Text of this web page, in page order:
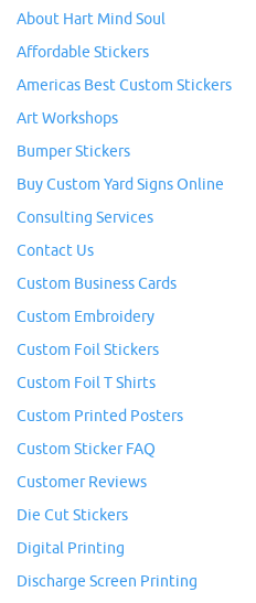
About Hart Mind Soul
Affordable Stickers
Americas Best Custom Stickers
Art Workshops
Bumper Stickers
Buy Custom Yard Signs Online
Consulting Services
Contact Us
Custom Business Cards
Custom Embroidery
Custom Foil Stickers
Custom Foil T Shirts
Custom Printed Posters
Custom Sticker FAQ
Customer Reviews
Die Cut Stickers
Digital Printing
Discharge Screen Printing